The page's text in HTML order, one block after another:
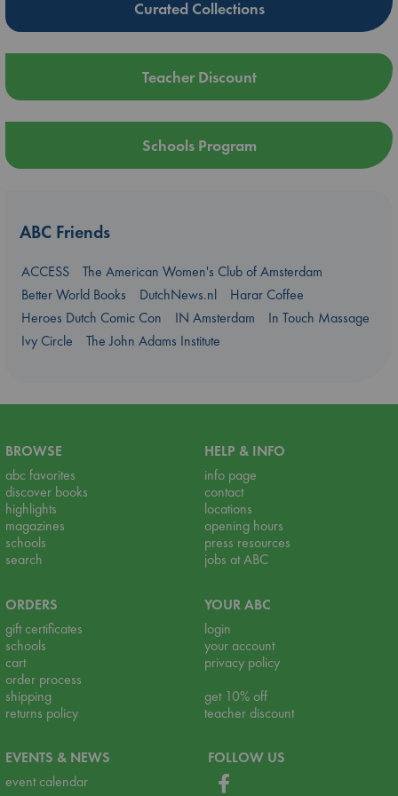
Curated Collections
Teacher Discount
Schools Program
ABC Friends
ACCESS
The American Women's Club of Amsterdam
Better World Books
DutchNews.nl
Harar Coffee
Heroes Dutch Comic Con
IN Amsterdam
In Touch Massage
Ivy Circle
The John Adams Institute
BROWSE
abc favorites
discover books
highlights
magazines
schools
search
HELP & INFO
info page
contact
locations
opening hours
press resources
jobs at ABC
ORDERS
gift certificates
schools
cart
order process
shipping
returns policy
YOUR ABC
login
your account
privacy policy
get 10% off
teacher discount
EVENTS & NEWS
event calendar
FOLLOW US